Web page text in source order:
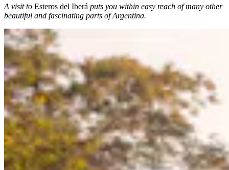
A visit to Esteros del Iberá puts you within easy reach of many other
beautiful and fascinating parts of Argentina.